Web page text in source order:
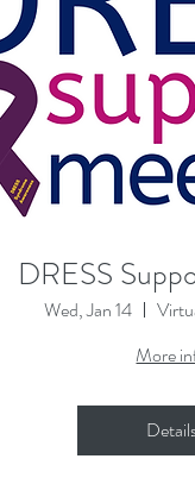
DRESS
Wed, Jan 14
More